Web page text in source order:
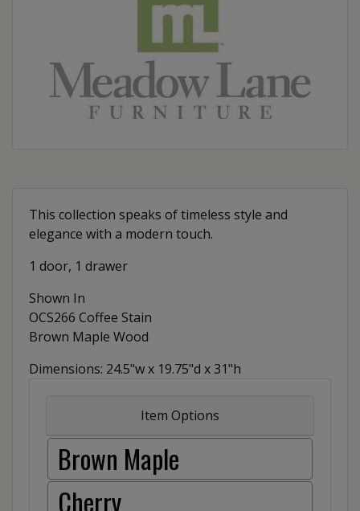
This collection speaks of timeless style and
elegance with a modern touch.
1 door, 1 drawer
Shown In
OCS266 Coffee Stain
Brown Maple Wood
Dimensions: 24.5"w x 19.75"d x 31"h
Item Options
Brown Maple
Cherry